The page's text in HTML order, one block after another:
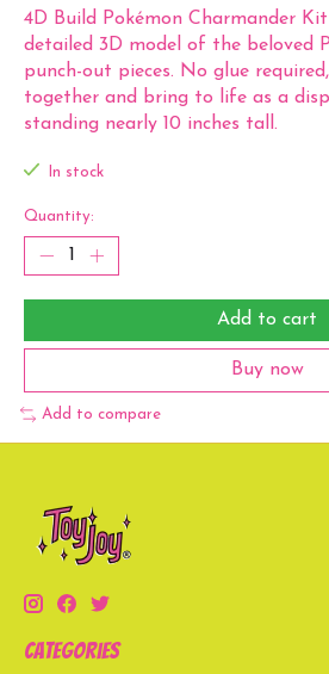
4D Build Pokémon Charmander
detailed 3D model of the beloved
punch-out pieces. No glue
together and bring to life as a
standing nearly 10 inches tall.
In stock
Quantity:
Add to cart
Buy now
Add to compare
Categories